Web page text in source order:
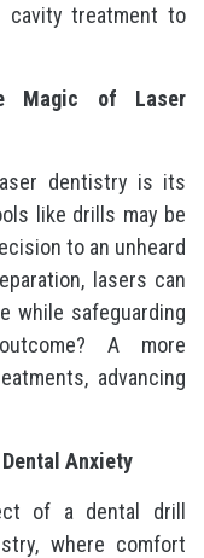
cavity treatment to
Magic of Laser
dentistry is its
like drills may be
to an unheard
lasers can
while safeguarding
A more
advancing
Anxiety
of a dental drill
where comfort